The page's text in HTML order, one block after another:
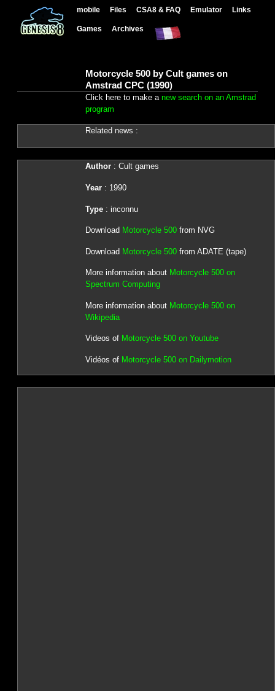
mobile Files CSA8 & FAQ Emulator Links
Games Archives
Motorcycle 500 by Cult games on
Amstrad CPC (1990)
Click here to make a new search on an Amstrad
program
Related news :
Author: Cult games
Year: 1990
Type: inconnu
Download Motorcycle 500from NVG
Download Motorcycle 500from ADATE (tape)
More information about Motorcycle 500 on
Spectrum Computing
More information about Motorcycle 500 on
Wikipedia
Videos of Motorcycle 500 on Youtube
Vidéos of Motorcycle 500 on Dailymotion